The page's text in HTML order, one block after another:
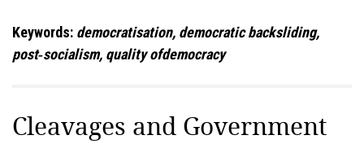
Keywords: democratisation, democratic backsliding,
post‑socialism, quality ofdemocracy
Cleavages and Government